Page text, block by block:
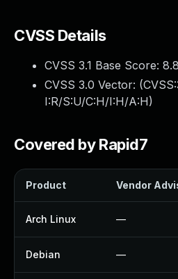
CVSS Details
CVSS 3.1 Base Score: 8.8
CVSS 3.0 Vector: (
I:R/S:U/C:H/I:H/A:H)
Covered by Rapid7
Product Vendor
Arch Linux —
Debian —